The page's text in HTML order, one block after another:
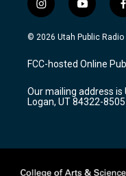
i
n
s
a
g
a
m
y
o
u
u
b
f
c
© 2026 Utah Public Radio
FCC-hosted Online
Our mailing address is
Logan, UT 84322-8505